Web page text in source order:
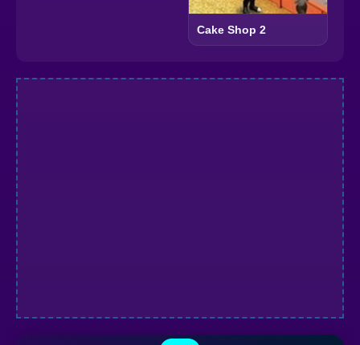
Cake Shop 2